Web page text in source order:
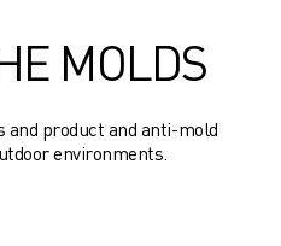
MOLDS
and product and anti-mold
environments.